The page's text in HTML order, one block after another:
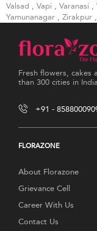
Valsad , Vapi , Varanasi ,
Yamunanagar , Zirakpur
Fresh flowers, cakes
than 300 cities in
+91 -
FLORAZONE
About Florazone
Grievance Cell
Career With Us
Contact Us